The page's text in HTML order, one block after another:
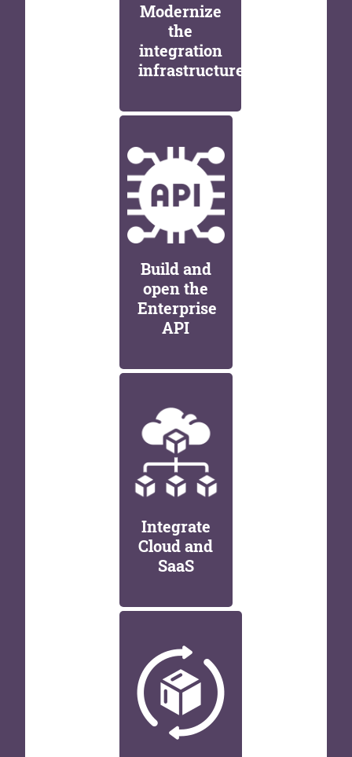
Modernize
the
integration
infrastructure
Build and
open the
Enterprise
API
Integrate
Cloud and
SaaS